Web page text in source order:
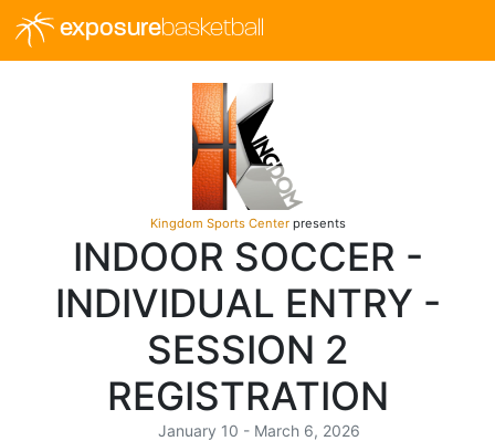
exposurebasketball
Kingdom Sports Centerpresents
INDOOR SOCCER -
INDIVIDUAL ENTRY -
SESSION 2
REGISTRATION
January 10 - March 6, 2026